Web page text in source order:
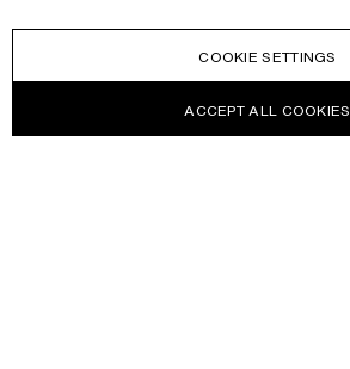
COOKIE SETTINGS
ACCEPT ALL COOKIES